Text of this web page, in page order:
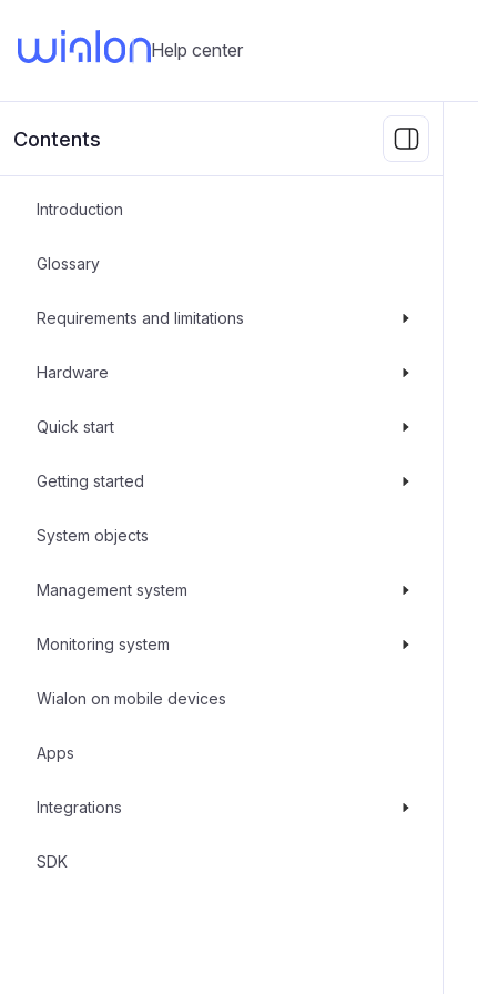
Help center
Contents
Introduction
Glossary
Requirements and limitations
Hardware
Quick start
Getting started
System objects
Management system
Monitoring system
Wialon on mobile devices
Apps
Integrations
SDK